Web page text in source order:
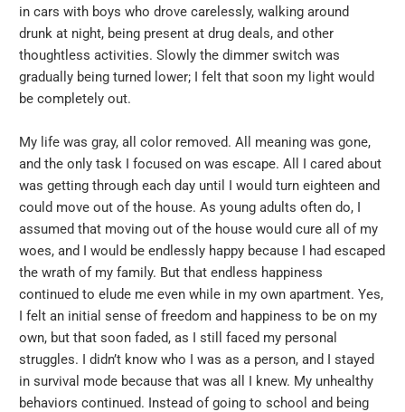
in cars with boys who drove carelessly, walking around
drunk at night, being present at drug deals, and other
thoughtless activities. Slowly the dimmer switch was
gradually being turned lower; I felt that soon my light would
be completely out.
My life was gray, all color removed. All meaning was gone,
and the only task I focused on was escape. All I cared about
was getting through each day until I would turn eighteen and
could move out of the house. As young adults often do, I
assumed that moving out of the house would cure all of my
woes, and I would be endlessly happy because I had escaped
the wrath of my family. But that endless happiness
continued to elude me even while in my own apartment. Yes,
I felt an initial sense of freedom and happiness to be on my
own, but that soon faded, as I still faced my personal
struggles. I didn’t know who I was as a person, and I stayed
in survival mode because that was all I knew. My unhealthy
behaviors continued. Instead of going to school and being